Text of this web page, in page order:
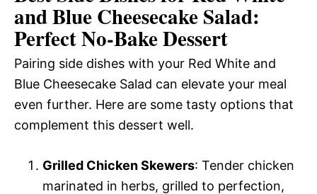
and Blue Cheesecake Salad:
Perfect No-Bake Dessert
Pairing side dishes with your Red White and
Blue Cheesecake Salad can elevate your meal
even further. Here are some tasty options that
complement this dessert well.
Grilled Chicken Skewers: Tender chicken
marinated in herbs, grilled to perfection,